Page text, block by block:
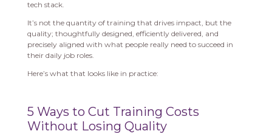
tech stack.
It’s not the quantity of training that drives impact, but the
quality; thoughtfully designed, efficiently delivered, and
precisely aligned with what people really need to succeed in
their daily job roles.
Here’s what that looks like in practice:
5 Ways to Cut Training Costs
Without Losing Quality